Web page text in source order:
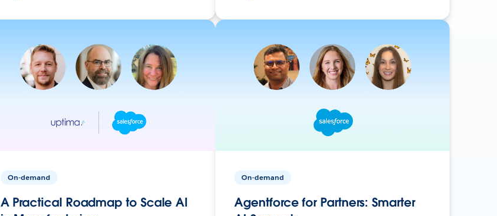
On-demand
A Practical Roadmap to Scale AI
On-demand
Agentforce for Partners: Smarter